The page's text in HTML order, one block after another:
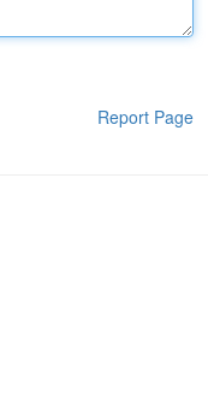
Report Page